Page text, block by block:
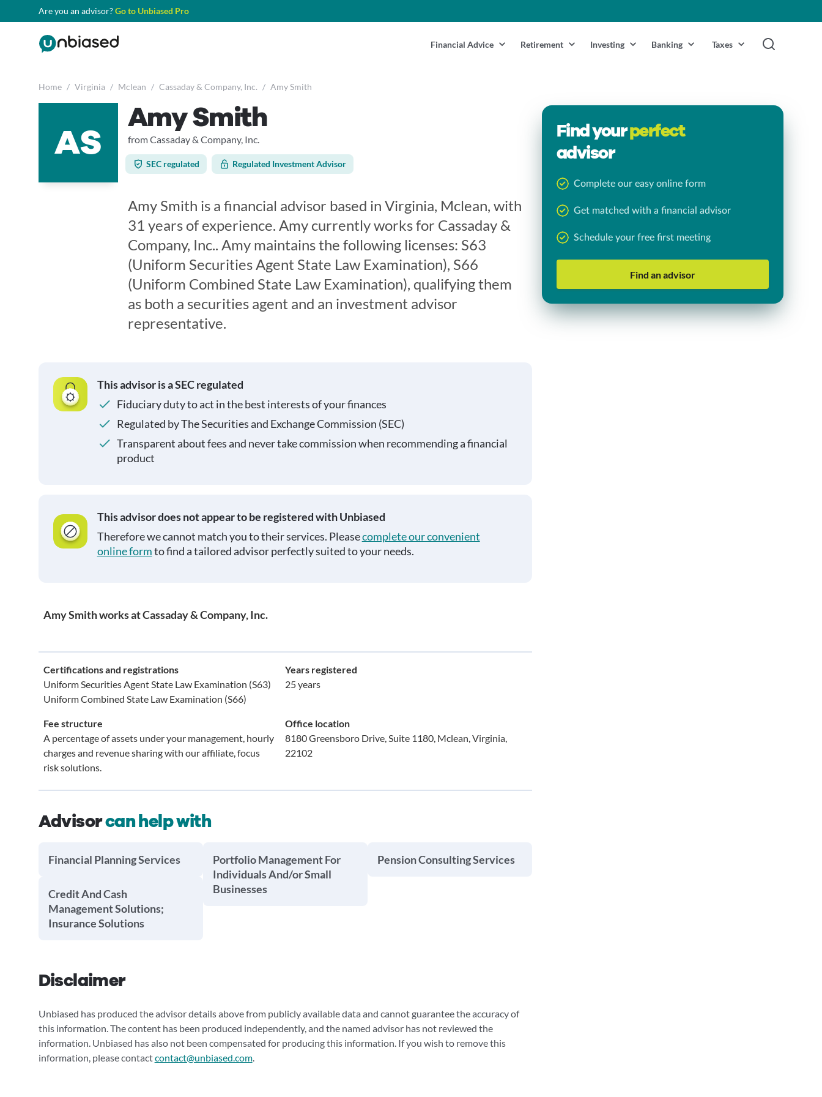
Are you an advisor?Go to Unbiased Pro
Financial Advice Retirement Investing Banking Taxes
Home / Virginia / Mclean / Cassaday & Company, Inc. / Amy Smith
AS
Amy Smith
from Cassaday & Company, Inc.
SEC regulated Regulated Investment Advisor
Amy Smith is a financial advisor based in Virginia, Mclean, with
31 years of experience. Amy currently works for Cassaday &
Company, Inc.. Amy maintains the following licenses: S63
(Uniform Securities Agent State Law Examination), S66
(Uniform Combined State Law Examination), qualifying them
as both a securities agent and an investment advisor
representative.
This advisor is a SEC regulated
Fiduciary duty to act in the best interests of your finances
Regulated by The Securities and Exchange Commission (SEC)
Transparent about fees and never take commission when recommending a financial
product
This advisor does not appear to be registered with Unbiased
Therefore we cannot match you to their services. Pleasecomplete our convenient
online formto find a tailored advisor perfectly suited to your needs.
Amy Smith works at Cassaday & Company, Inc.
Certifications and registrations
Uniform Securities Agent State Law Examination (S63)
Uniform Combined State Law Examination (S66)
Years registered
25 years
Fee structure
A percentage of assets under your management, hourly
charges and revenue sharing with our affiliate, focus
risk solutions.
Office location
8180 Greensboro Drive, Suite 1180, Mclean, Virginia,
22102
Advisorcan help with
Financial Planning Services
Credit And Cash
Management Solutions;
Insurance Solutions
Portfolio Management For
Individuals And/or Small
Businesses
Pension Consulting Services
Disclaimer
Unbiased has produced the advisor details above from publicly available data and cannot guarantee the accuracy of
this information. The content has been produced independently, and the named advisor has not reviewed the
information. Unbiased has also not been compensated for producing this information. If you wish to remove this
information, please contactcontact@unbiased.com.
Find yourperfect
advisor
Complete our easy online form
Get matched with a financial advisor
Schedule your free first meeting
Find an advisor